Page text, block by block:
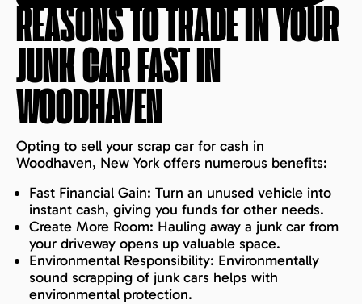
REASONS TO TRADE IN YOUR
JUNK CAR FAST IN
WOODHAVEN
Opting to sell your scrap car for cash in
Woodhaven, New York offers numerous benefits:
Fast Financial Gain: Turn an unused vehicle into
instant cash, giving you funds for other needs.
Create More Room: Hauling away a junk car from
your driveway opens up valuable space.
Environmental Responsibility: Environmentally
sound scrapping of junk cars helps with
environmental protection.